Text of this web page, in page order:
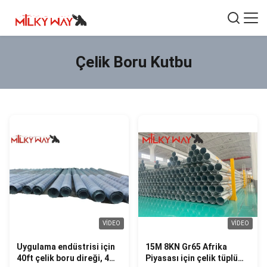
Çelik Boru Kutbu
VIDEO
Uygulama endüstrisi için
40ft çelik boru direği, 4
VIDEO
15M 8KN Gr65 Afrika
Piyasası için çelik tüplü